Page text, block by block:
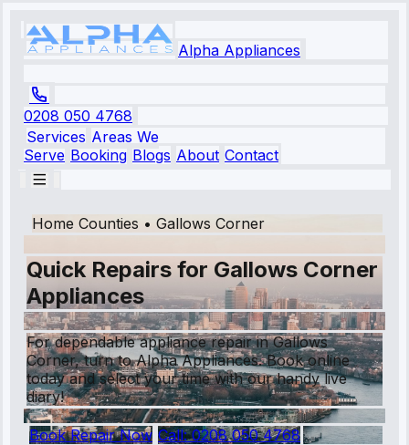
Alpha Appliances
0208 050 4768
Services Areas We
Serve Booking Blogs About Contact
Home Counties • Gallows Corner
Quick Repairs for Gallows Corner
Appliances
For dependable appliance repair in Gallows
Corner, turn to Alpha Appliances. Book online
today and select your time with our handy live
diary!
Book Repair Now Call:0208 050 4768